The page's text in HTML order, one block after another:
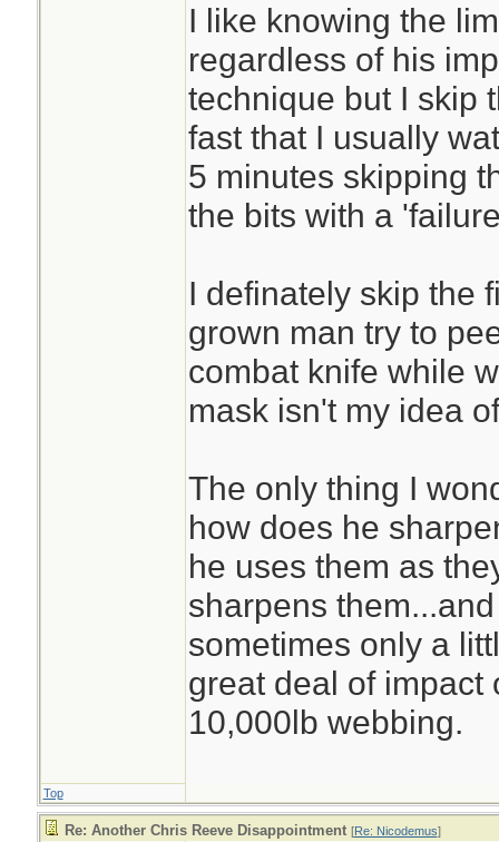
I like knowing the
regardless of his
technique but I skip
fast that I usually
5 minutes skipping
the bits with a
I definately skip the
grown man try to
combat knife while
mask isn't my idea
The only thing I
how does he
he uses them as
sharpens
sometimes only a
great deal of impact
10,000lb webbing.
Top
Re: Another Chris Reeve Disappointment [Re: Nicodemus]